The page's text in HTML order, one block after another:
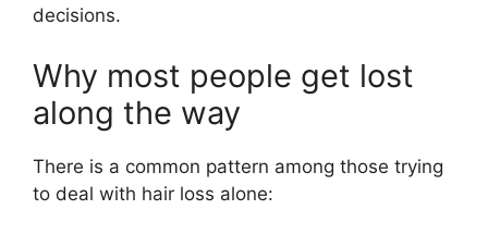
decisions.
Why most people get lost
along the way
There is a common pattern among those trying
to deal with hair loss alone: